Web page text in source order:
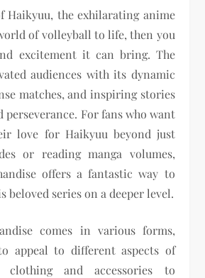
Haikyuu, the exhilarating anime
of volleyball to life, then you
excitement it can bring. The
audiences with its dynamic
matches, and inspiring stories
perseverance. For fans who want
love for Haikyuu beyond just
or reading manga volumes,
offers a fantastic way to
beloved series on a deeper level.
comes in various forms,
appeal to different aspects of
clothing and accessories to